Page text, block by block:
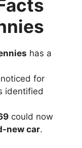
has a
for
identified
could now
new car.